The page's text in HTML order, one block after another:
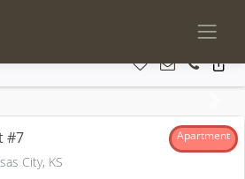
#7 Apartment
City, KS